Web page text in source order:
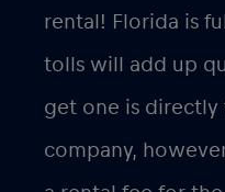
rental! Florida is
tolls will add up
get one is
company,